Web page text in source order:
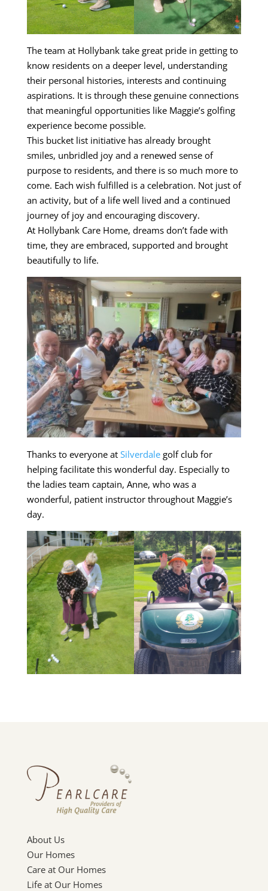
The team at Hollybank take great pride in getting to
know residents on a deeper level, understanding
their personal histories, interests and continuing
aspirations. It is through these genuine connections
that meaningful opportunities like Maggie’s golfing
experience become possible.
This bucket list initiative has already brought
smiles, unbridled joy and a renewed sense of
purpose to residents, and there is so much more to
come. Each wish fulfilled is a celebration. Not just of
an activity, but of a life well lived and a continued
journey of joy and encouraging discovery.
At Hollybank Care Home, dreams don’t fade with
time, they are embraced, supported and brought
beautifully to life.
Thanks to everyone at Silverdale golf club for
helping facilitate this wonderful day. Especially to
the ladies team captain, Anne, who was a
wonderful, patient instructor throughout Maggie’s
day.
About Us
Our Homes
Care at Our Homes
Life at Our Homes